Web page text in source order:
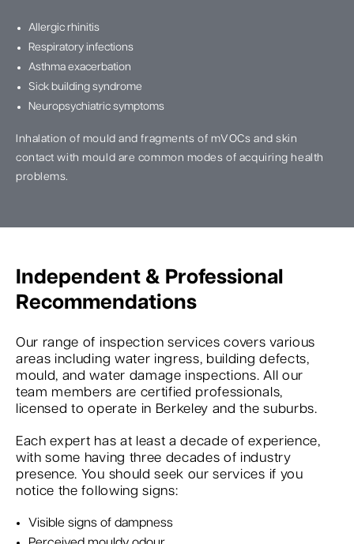
Allergic rhinitis
Respiratory infections
Asthma exacerbation
Sick building syndrome
Neuropsychiatric symptoms
Inhalation of mould and fragments of mVOCs and skin
contact with mould are common modes of acquiring health
problems.
Independent & Professional
Recommendations
Our range of inspection services covers various
areas including water ingress, building defects,
mould, and water damage inspections. All our
team members are certified professionals,
licensed to operate in Berkeley and the suburbs.
Each expert has at least a decade of experience,
with some having three decades of industry
presence. You should seek our services if you
notice the following signs:
Visible signs of dampness